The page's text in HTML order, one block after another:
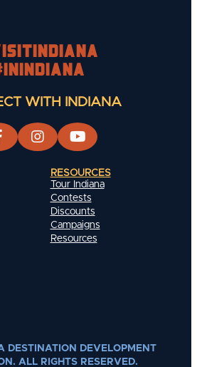
WITH INDIANA
RESOURCES
Tour Indiana
Contests
Discounts
Campaigns
Resources
DEVELOPMENT
ALL RIGHTS RESERVED.